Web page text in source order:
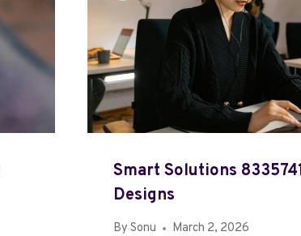
Smart Solutions
Designs
By Sonu March 2, 2026